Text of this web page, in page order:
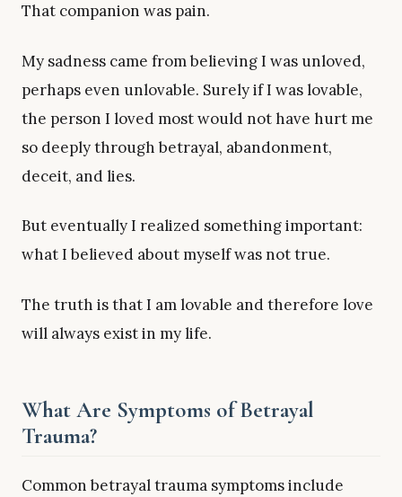
That companion was pain.
My sadness came from believing I was unloved,
perhaps even unlovable. Surely if I was lovable,
the person I loved most would not have hurt me
so deeply through betrayal, abandonment,
deceit, and lies.
But eventually I realized something important:
what I believed about myself was not true.
The truth is that I am lovable and therefore love
will always exist in my life.
What Are Symptoms of Betrayal
Trauma?
Common betrayal trauma symptoms include